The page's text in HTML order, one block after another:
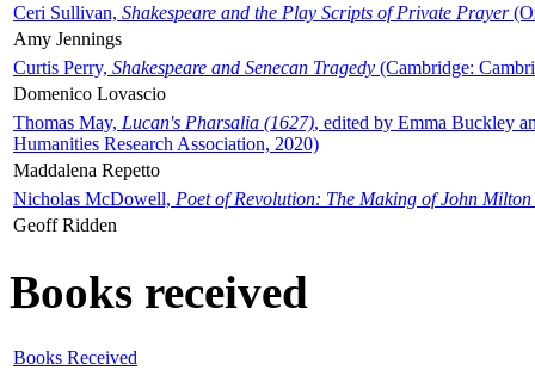
Ceri Sullivan, Shakespeare and the Play Scripts of Private Prayer
Amy Jennings
Curtis Perry, Shakespeare and Senecan Tragedy (Cambridge:
Domenico Lovascio
Thomas May, Lucan's Pharsalia (1627), edited by Emma Buckley
Humanities Research Association, 2020)
Maddalena Repetto
Nicholas McDowell, Poet of Revolution: The Making of John Milton
Geoff Ridden
Books received
Books Received